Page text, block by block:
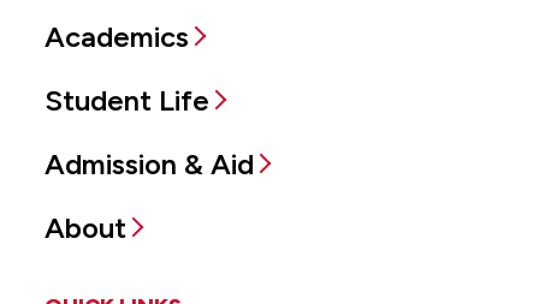
Academics
Student Life
Admission & Aid
About